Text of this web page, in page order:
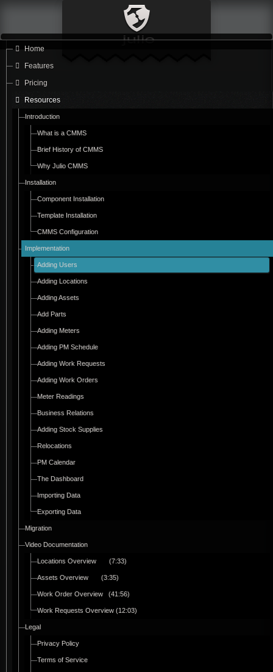
Home
Features
Pricing
Resources
Introduction
What is a CMMS
Brief History of CMMS
Why Julio CMMS
Installation
Component Installation
Template Installation
CMMS Configuration
Implementation
Adding Users
Adding Locations
Adding Assets
Add Parts
Adding Meters
Adding PM Schedule
Adding Work Requests
Adding Work Orders
Meter Readings
Business Relations
Adding Stock Supplies
Relocations
PM Calendar
The Dashboard
Importing Data
Exporting Data
Migration
Video Documentation
Locations Overview (7:33)
Assets Overview (3:35)
Work Order Overview (41:56)
Work Requests Overview (12:03)
Legal
Privacy Policy
Terms of Service